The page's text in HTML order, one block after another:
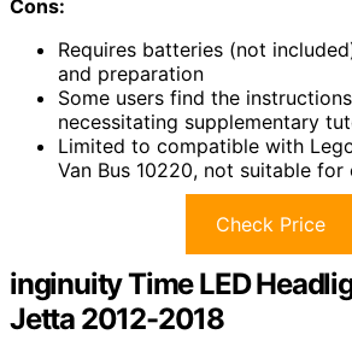
Cons:
Requires batteries (not
and preparation
Some users find the
necessitating supplementary
Limited to compatible with
Van Bus 10220, not suitable
Check Price
inginuity Time LED
Jetta 2012-2018